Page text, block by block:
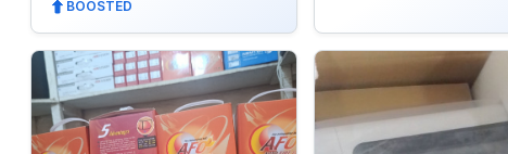
24
hrs
Last
7
days
Last
BOOSTED